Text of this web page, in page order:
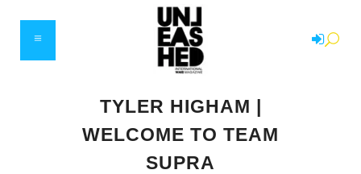
TYLER HIGHAM |
WELCOME TO TEAM
SUPRA